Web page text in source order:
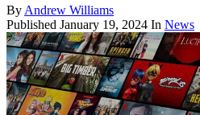
By Andrew Williams
Published January 19, 2024 In News